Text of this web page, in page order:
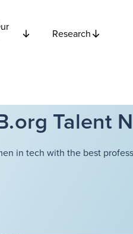
Research
Talent
in tech with the best